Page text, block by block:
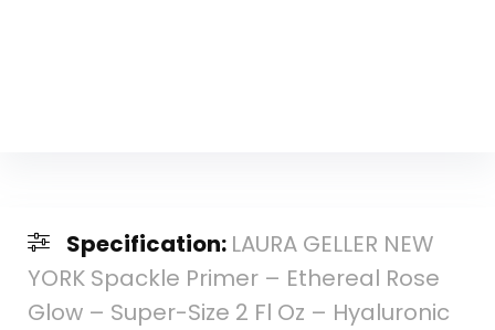
Specification: LAURA GELLER NEW
YORK Spackle Primer – Ethereal Rose
Glow – Super-Size 2 Fl Oz – Hyaluronic